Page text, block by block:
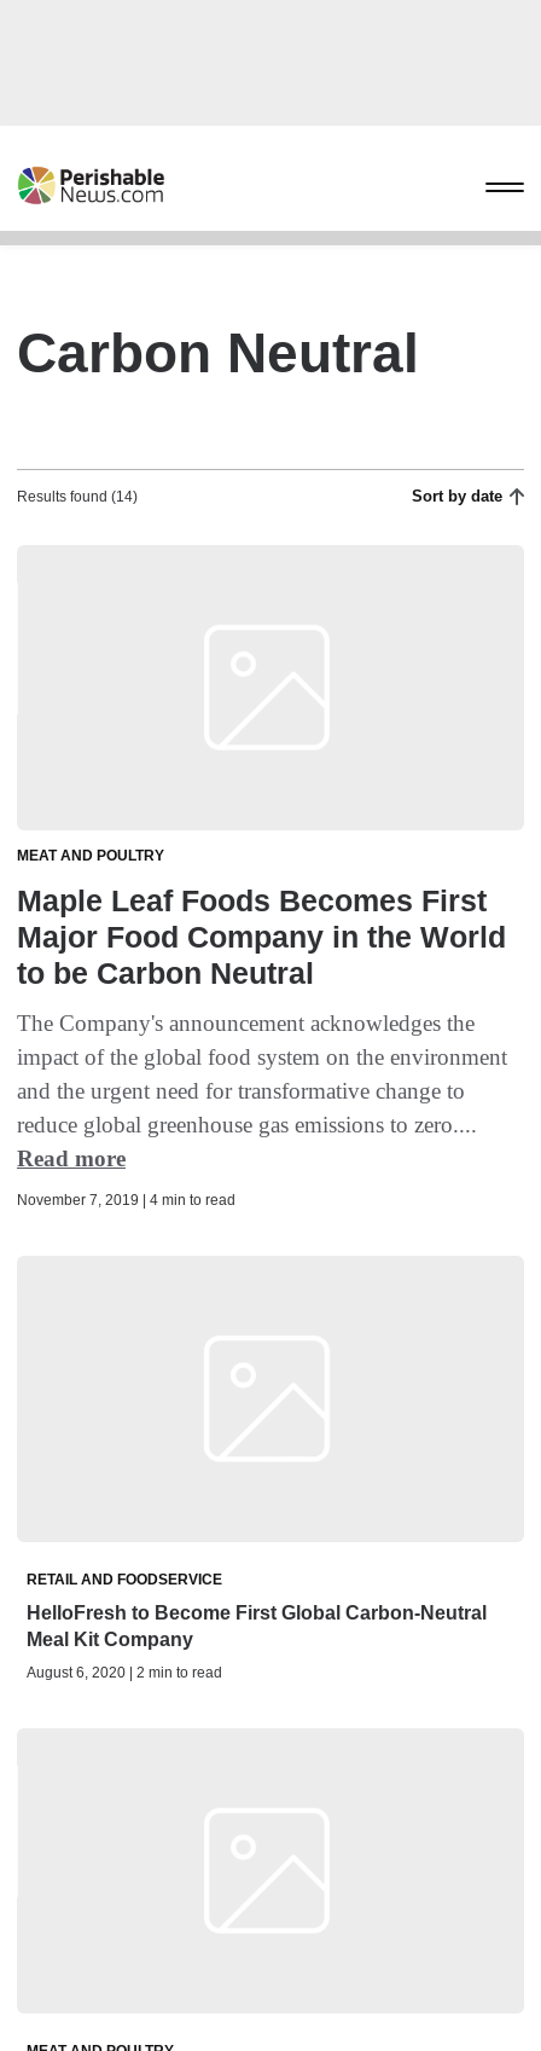
Carbon Neutral
Results found (14) Sort by date
MEAT AND POULTRY
Maple Leaf Foods Becomes First
Major Food Company in the World
to be Carbon Neutral
The Company's announcement acknowledges the
impact of the global food system on the environment
and the urgent need for transformative change to
reduce global greenhouse gas emissions to zero....
Read more
November 7, 2019 | 4 min to read
RETAIL AND FOODSERVICE
HelloFresh to Become First Global Carbon-Neutral
Meal Kit Company
August 6, 2020 | 2 min to read